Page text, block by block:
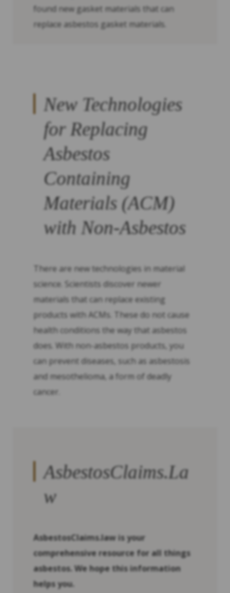
found new gasket materials that can
replace asbestos gasket materials.
New Technologies
for Replacing
Asbestos
Containing
Materials (ACM)
with Non-Asbestos
There are new technologies in material
science. Scientists discover newer
materials that can replace existing
products with ACMs. These do not cause
health conditions the way that asbestos
does. With non-asbestos products, you
can prevent diseases, such as asbestosis
and mesothelioma, a form of deadly
cancer.
AsbestosClaims.La
w
AsbestosClaims.law is your
comprehensive resource for all things
asbestos. We hope this information
helps you.